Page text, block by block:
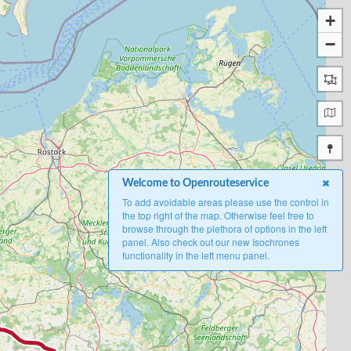
+
−
Welcome to Openrouteservice
To add avoidable areas please use the control in
the top right of the map. Otherwise feel free to
browse through the plethora of options in the left
panel. Also check out our new Isochrones
functionality in the left menu panel.